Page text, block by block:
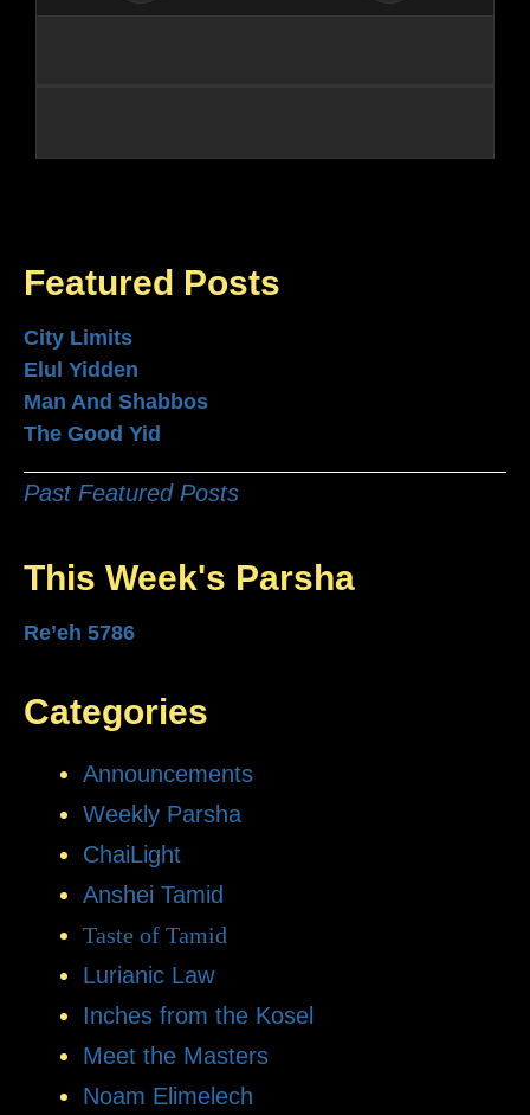
Featured Posts
City Limits
Elul Yidden
Man And Shabbos
The Good Yid
Past Featured Posts
This Week's Parsha
Re’eh 5786
Categories
Announcements
Weekly Parsha
ChaiLight
Anshei Tamid
Taste of Tamid
Lurianic Law
Inches from the Kosel
Meet the Masters
Noam Elimelech